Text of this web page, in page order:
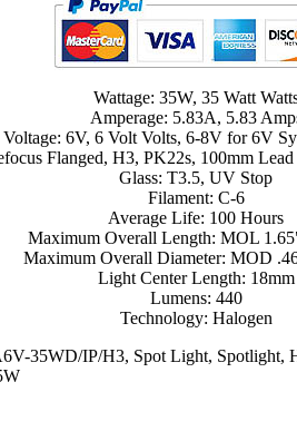
Wattage: 35W, 35 Watt
Amperage: 5.83A, 5.83
Voltage: 6V, 6 Volt Volts, 6-8V for 6V
Flanged, H3, PK22s, 100mm
Glass: T3.5, UV Stop
Filament: C-6
Average Life: 100 Hours
Maximum Overall Length: MOL
Maximum Overall Diameter: MOD
Light Center Length: 18mm
Lumens: 440
Technology: Halogen
35WD/IP/H3, Spot Light,